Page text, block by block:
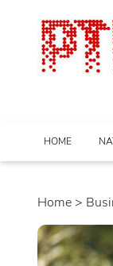
HOME
Home >